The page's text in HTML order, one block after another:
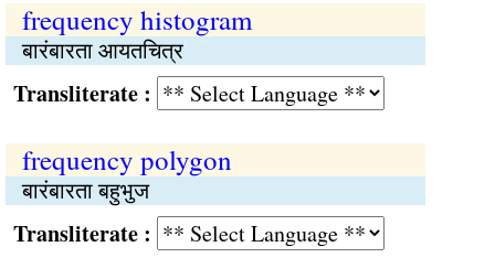
frequency histogram
बारंबारता आयतचित्र
:
frequency polygon
बारंबारता बहुभुज
: